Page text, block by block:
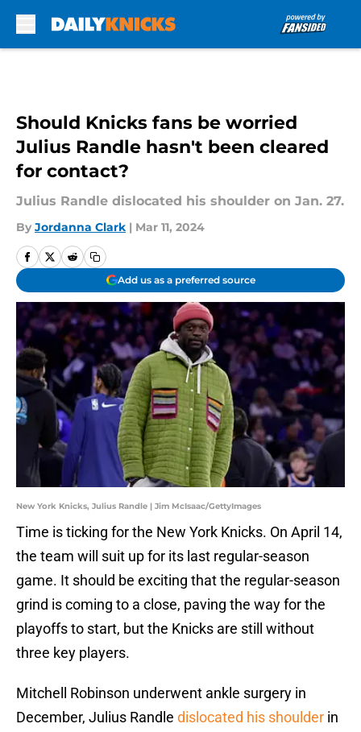
Should Knicks fans be worried
Julius Randle hasn't been cleared
for contact?
Julius Randle dislocated his shoulder on Jan. 27.
By Jordanna Clark | Mar 11, 2024
Add us as a preferred source
New York Knicks, Julius Randle | Jim McIsaac/GettyImages
Time is ticking for the New York Knicks. On April 14,
the team will suit up for its last regular-season
game. It should be exciting that the regular-season
grind is coming to a close, paving the way for the
playoffs to start, but the Knicks are still without
three key players.
Mitchell Robinson underwent ankle surgery in
December, Julius Randle dislocated his shoulder in